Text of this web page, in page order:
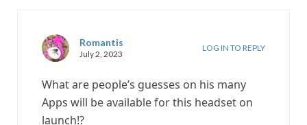
Romantis
July 2, 2023
LOG IN TO REPLY
What are people’s guesses on his many
Apps will be available for this headset on
launch!?